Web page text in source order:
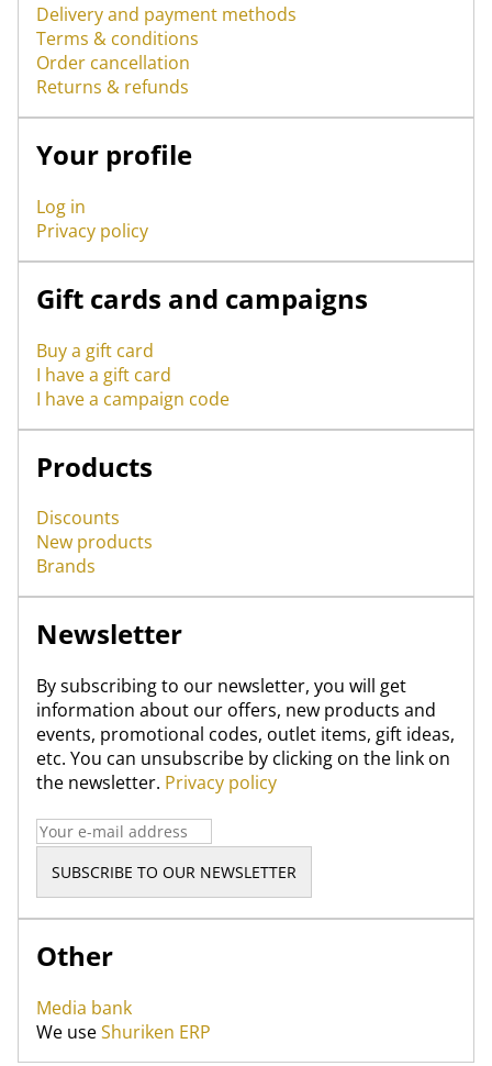
Delivery and payment methods
Terms & conditions
Order cancellation
Returns & refunds
Your profile
Log in
Privacy policy
Gift cards and campaigns
Buy a gift card
I have a gift card
I have a campaign code
Products
Discounts
New products
Brands
Newsletter
By subscribing to our newsletter, you will get
information about our offers, new products and
events, promotional codes, outlet items, gift ideas,
etc. You can unsubscribe by clicking on the link on
the newsletter. Privacy policy
Other
Media bank
We useShuriken ERP